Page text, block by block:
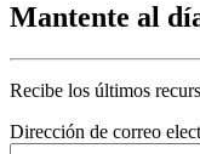
Mantente al
Recibe los últimos
Dirección de correo